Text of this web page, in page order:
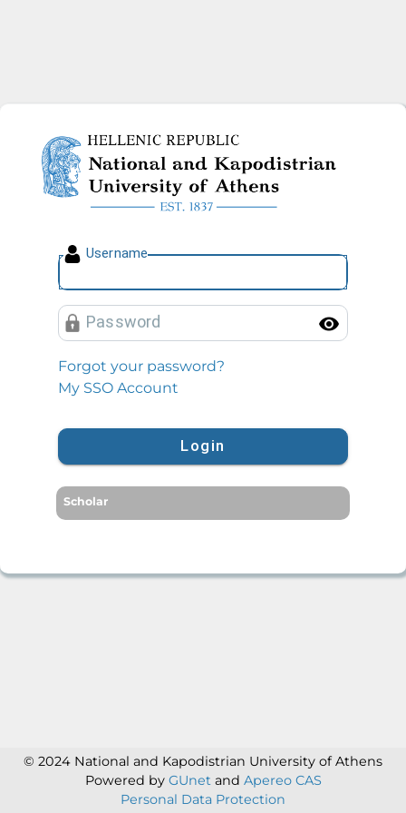
National and Kapodistrian
Username
Password
Forgot your password?
My SSO Account
Login
Scholar
© 2024 National and Kapodistrian University of Athens
Powered by GUnet and Apereo CAS
Personal Data Protection